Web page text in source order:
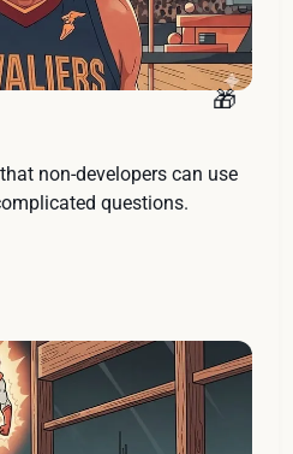
non-developers can use
questions.